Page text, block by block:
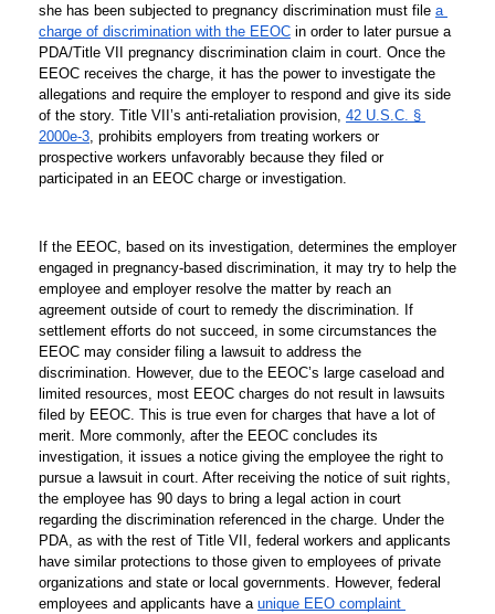
she has been subjected to pregnancy discrimination must file a
charge of discrimination with the EEOC in order to later pursue a
PDA/Title VII pregnancy discrimination claim in court. Once the
EEOC receives the charge, it has the power to investigate the
allegations and require the employer to respond and give its side
of the story. Title VII’s anti-retaliation provision, 42 U.S.C. §
2000e-3 , prohibits employers from treating workers or
prospective workers unfavorably because they filed or
participated in an EEOC charge or investigation.
If the EEOC, based on its investigation, determines the employer
engaged in pregnancy-based discrimination, it may try to help the
employee and employer resolve the matter by reach an
agreement outside of court to remedy the discrimination. If
settlement efforts do not succeed, in some circumstances the
EEOC may consider filing a lawsuit to address the
discrimination. However, due to the EEOC’s large caseload and
limited resources, most EEOC charges do not result in lawsuits
filed by EEOC. This is true even for charges that have a lot of
merit. More commonly, after the EEOC concludes its
investigation, it issues a notice giving the employee the right to
pursue a lawsuit in court. After receiving the notice of suit rights,
the employee has 90 days to bring a legal action in court
regarding the discrimination referenced in the charge. Under the
PDA, as with the rest of Title VII, federal workers and applicants
have similar protections to those given to employees of private
organizations and state or local governments. However, federal
employees and applicants have a unique EEO complaint